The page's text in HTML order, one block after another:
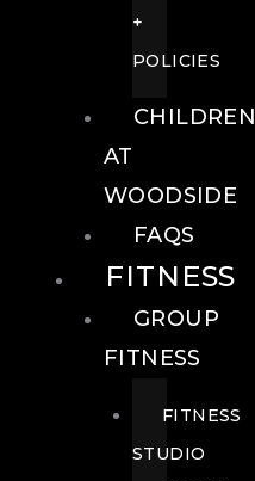
+
POLICIES
CHILDREN
AT
WOODSIDE
FAQS
FITNESS
GROUP
FITNESS
FITNESS
STUDIO